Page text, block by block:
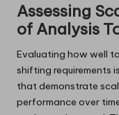
Assessing
of Analysis
Evaluating how well
shifting requirements
that demonstrate
performance over